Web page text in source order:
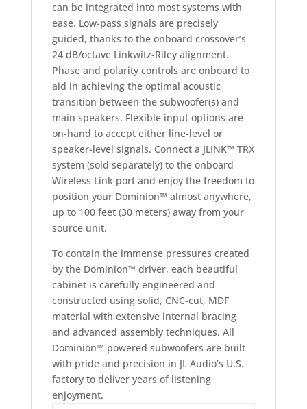
can be integrated into most systems with
ease. Low-pass signals are precisely
guided, thanks to the onboard crossover’s
24 dB/octave Linkwitz-Riley alignment.
Phase and polarity controls are onboard to
aid in achieving the optimal acoustic
transition between the subwoofer(s) and
main speakers. Flexible input options are
on-hand to accept either line-level or
speaker-level signals. Connect a JLINK™ TRX
system (sold separately) to the onboard
Wireless Link port and enjoy the freedom to
position your Dominion™ almost anywhere,
up to 100 feet (30 meters) away from your
source unit.
To contain the immense pressures created
by the Dominion™ driver, each beautiful
cabinet is carefully engineered and
constructed using solid, CNC-cut, MDF
material with extensive internal bracing
and advanced assembly techniques. All
Dominion™ powered subwoofers are built
with pride and precision in JL Audio’s U.S.
factory to deliver years of listening
enjoyment.